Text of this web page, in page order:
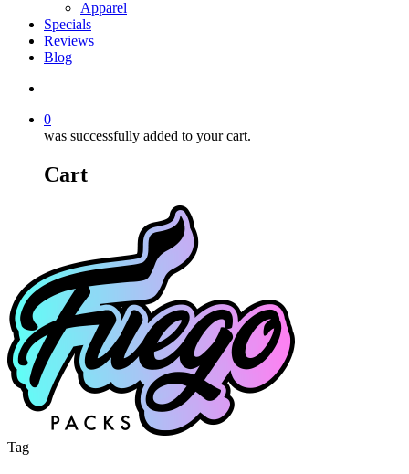
Apparel
Specials
Reviews
Blog
0
was successfully added to your cart.
Cart
Tag